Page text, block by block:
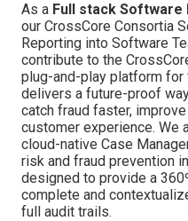
As a Full stack Software
our CrossCore Consortia
Reporting into Software
contribute to the
plug-and-play platform
delivers a future-proof
catch fraud faster,
customer experience. We
cloud-native Case
risk and fraud prevention
designed to provide a
complete and
full audit trails.